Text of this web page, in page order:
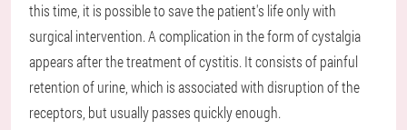
this time, it is possible to save the patient's life only with
surgical intervention. A complication in the form of cystalgia
appears after the treatment of cystitis. It consists of painful
retention of urine, which is associated with disruption of the
receptors, but usually passes quickly enough.